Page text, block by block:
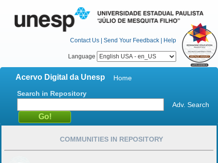
Contact Us | Send Your Feedback | Help
Language
Acervo Digital da Unesp
Home
Search in Repository
Adv. Search
COMMUNITIES IN REPOSITORY